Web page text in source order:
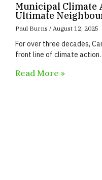
Municipal Climate
Ultimate
Paul Burns August 12, 2025
For over three decades,
front line of climate
Read More »